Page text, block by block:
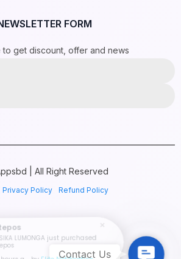
FORM
to get discount, offer and news
| All Right Reserved
Privacy Policy Refund Policy
Contact Us
LUMONGA just purchased